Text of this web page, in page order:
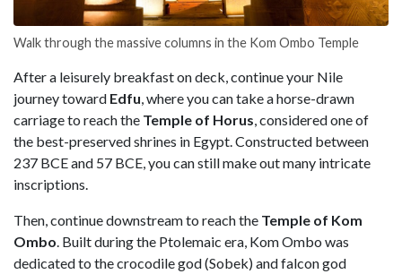
Walk through the massive columns in the Kom Ombo Temple
After a leisurely breakfast on deck, continue your Nile
journey toward Edfu , where you can take a horse-drawn
carriage to reach the Temple of Horus , considered one of
the best-preserved shrines in Egypt. Constructed between
237 BCE and 57 BCE, you can still make out many intricate
inscriptions.
Then, continue downstream to reach the Temple of Kom
Ombo . Built during the Ptolemaic era, Kom Ombo was
dedicated to the crocodile god (Sobek) and falcon god